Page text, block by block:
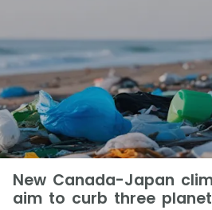
New Canada-Japan
aim to curb three